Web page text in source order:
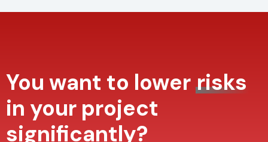
You want to lower risks
in your project
significantly?